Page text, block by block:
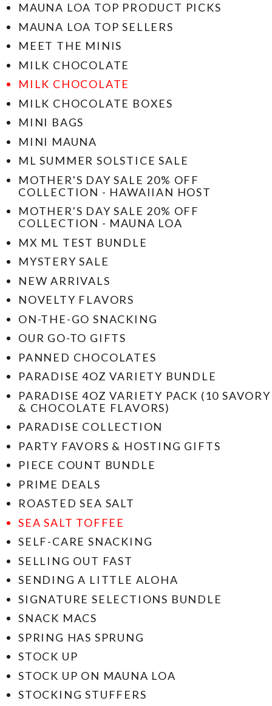
MAUNA LOA TOP PRODUCT PICKS
MAUNA LOA TOP SELLERS
MEET THE MINIS
MILK CHOCOLATE
MILK CHOCOLATE
MILK CHOCOLATE BOXES
MINI BAGS
MINI MAUNA
ML SUMMER SOLSTICE SALE
MOTHER'S DAY SALE 20% OFF
COLLECTION - HAWAIIAN HOST
MOTHER'S DAY SALE 20% OFF
COLLECTION - MAUNA LOA
MX ML TEST BUNDLE
MYSTERY SALE
NEW ARRIVALS
NOVELTY FLAVORS
ON-THE-GO SNACKING
OUR GO-TO GIFTS
PANNED CHOCOLATES
PARADISE 4OZ VARIETY BUNDLE
PARADISE 4OZ VARIETY PACK (10 SAVORY
& CHOCOLATE FLAVORS)
PARADISE COLLECTION
PARTY FAVORS & HOSTING GIFTS
PIECE COUNT BUNDLE
PRIME DEALS
ROASTED SEA SALT
SEA SALT TOFFEE
SELF-CARE SNACKING
SELLING OUT FAST
SENDING A LITTLE ALOHA
SIGNATURE SELECTIONS BUNDLE
SNACK MACS
SPRING HAS SPRUNG
STOCK UP
STOCK UP ON MAUNA LOA
STOCKING STUFFERS